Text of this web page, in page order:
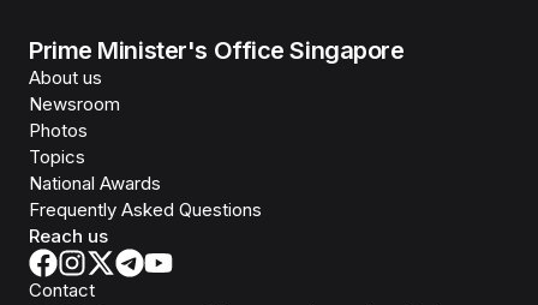
Prime Minister's Office Singapore
About us
Newsroom
Photos
Topics
National Awards
Frequently Asked Questions
Reach us
Contact